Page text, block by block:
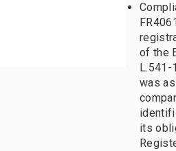
of the
L.541-
was
its